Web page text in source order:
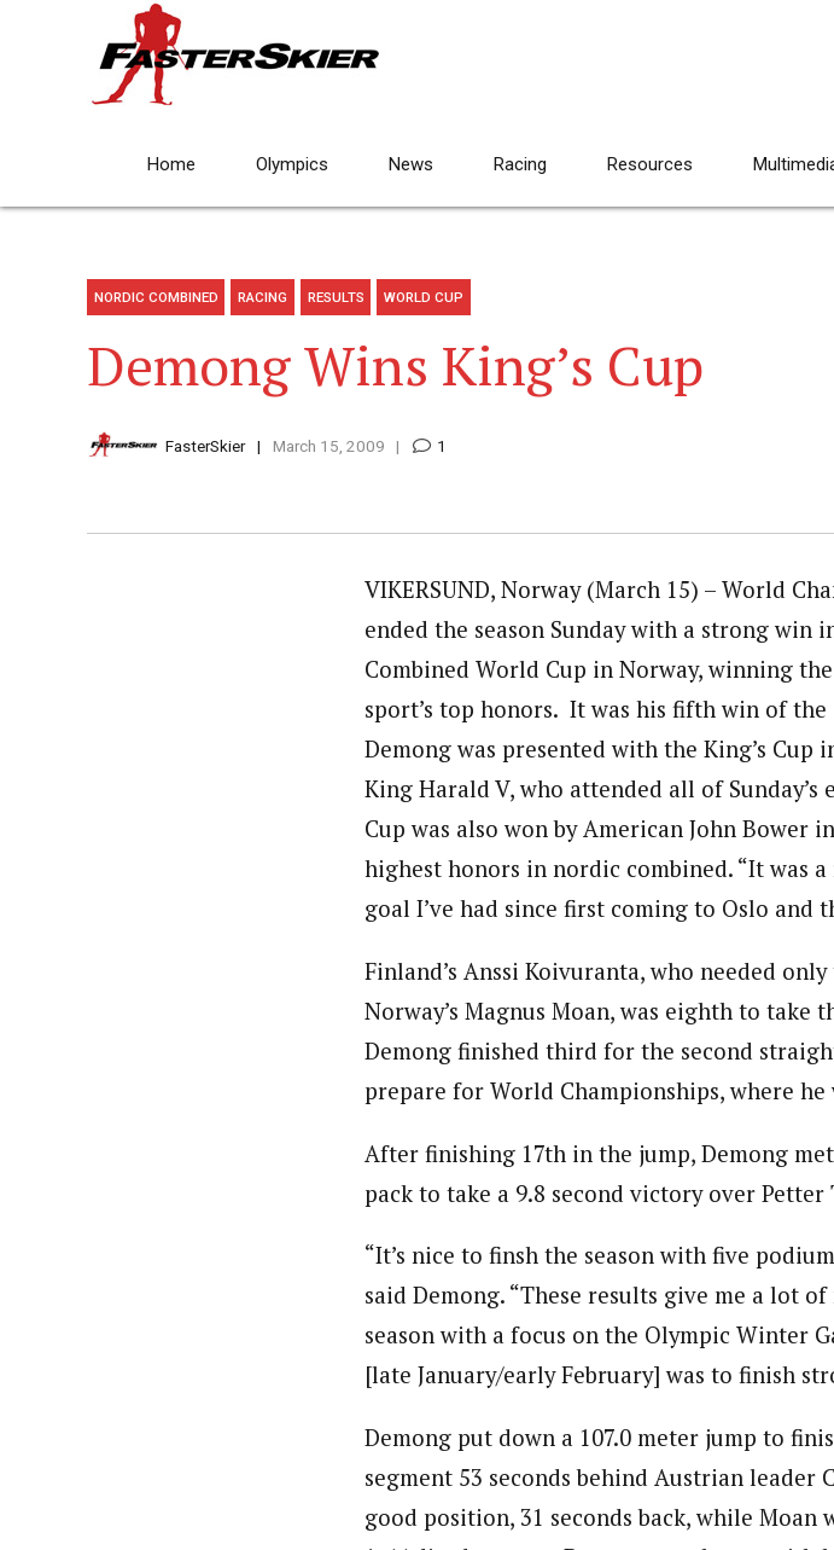
Home Olympics News Racing Resources
NORDIC COMBINED RACING RESULTS WORLD CUP
Demong Wins King’s Cup
FasterSkier March 15, 2009 1
VIKERSUND, Norway (March 15) – World
ended the season Sunday with a strong win
Combined World Cup in Norway, winning
sport’s top honors. It was his fifth win of
Demong was presented with the King’s Cup
King Harald V, who attended all of
Cup was also won by American John Bower
highest honors in nordic combined. “It was
goal I’ve had since first coming to Oslo and
Finland’s Anssi Koivuranta, who needed
Norway’s Magnus Moan, was eighth to take
Demong finished third for the second
prepare for World Championships, where
After finishing 17th in the jump, Demong
pack to take a 9.8 second victory over Petter
“It’s nice to finsh the season with five
said Demong. “These results give me a lot
season with a focus on the Olympic Winter
[late January/early February] was to finish
Demong put down a 107.0 meter jump to
segment 53 seconds behind Austrian
good position, 31 seconds back, while